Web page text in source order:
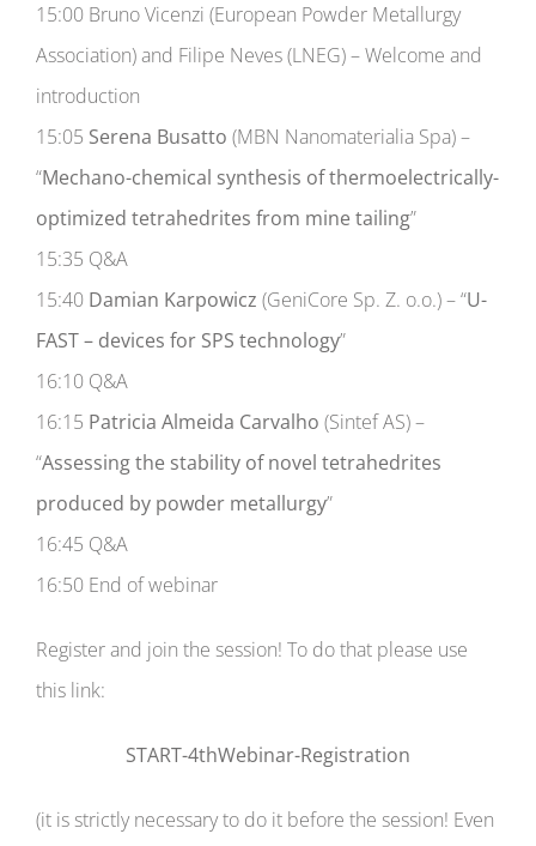
15:00 Bruno Vicenzi (European Powder Metallurgy
Association) and Filipe Neves (LNEG) – Welcome and
introduction
15:05 Serena Busatto (MBN Nanomaterialia Spa) –
“Mechano-chemical synthesis of thermoelectrically-
optimized tetrahedrites from mine tailing”
15:35 Q&A
15:40 Damian Karpowicz (GeniCore Sp. Z. o.o.) – “U-
FAST – devices for SPS technology”
16:10 Q&A
16:15 Patricia Almeida Carvalho (Sintef AS) –
“Assessing the stability of novel tetrahedrites
produced by powder metallurgy”
16:45 Q&A
16:50 End of webinar
Register and join the session! To do that please use
this link:
START-4thWebinar-Registration
(it is strictly necessary to do it before the session! Even